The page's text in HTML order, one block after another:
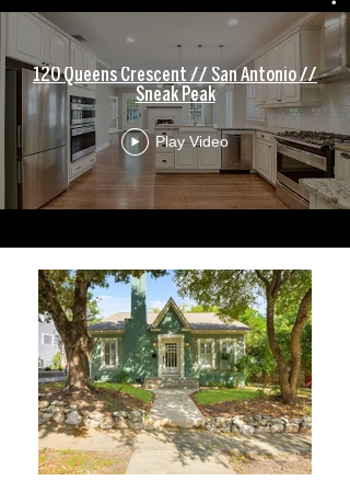
120 Queens Crescent // San Antonio //
Sneak Peak
Play Video